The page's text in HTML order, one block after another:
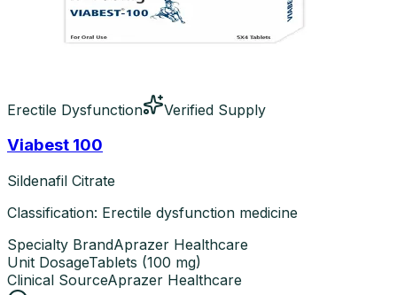
Erectile Dysfunction Verified Supply
Viabest 100
Sildenafil Citrate
Classification: Erectile dysfunction medicine
Specialty BrandAprazer Healthcare
Unit DosageTablets (100 mg)
Clinical SourceAprazer Healthcare